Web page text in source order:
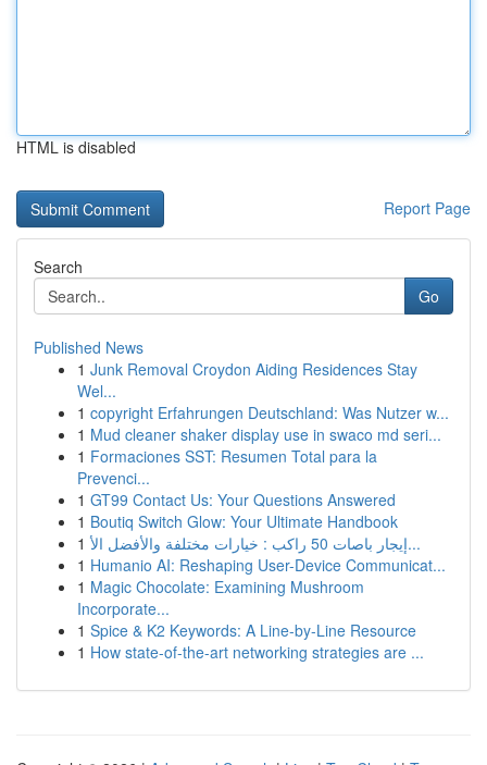
HTML is disabled
Report Page
Search
Go
Published News
1 Junk Removal Croydon Aiding Residences Stay
Wel...
1 copyright Erfahrungen Deutschland: Was Nutzer w...
1 Mud cleaner shaker display use in swaco md seri...
1 Formaciones SST: Resumen Total para la
Prevenci...
1 GT99 Contact Us: Your Questions Answered
1 Boutiq Switch Glow: Your Ultimate Handbook
1
إيجار باصات 50 راكب : خيارات مختلفة والأفضل الأ...
1 Humanio AI: Reshaping User-Device Communicat...
1 Magic Chocolate: Examining Mushroom
Incorporate...
1 Spice & K2 Keywords: A Line-by-Line Resource
1 How state-of-the-art networking strategies are ...